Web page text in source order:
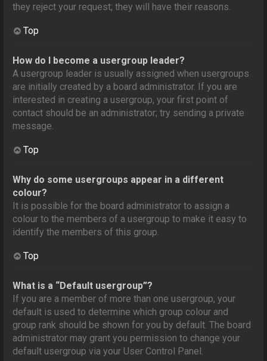
they reject your request; they will have their reasons.
Top
How do I become a usergroup leader?
A usergroup leader is usually assigned when usergroups
are initially created by a board administrator. If you are
interested in creating a usergroup, your first point of
contact should be an administrator; try sending a private
message.
Top
Why do some usergroups appear in a different
colour?
It is possible for the board administrator to assign a
colour to the members of a usergroup to make it easy to
identify the members of this group.
Top
What is a “Default usergroup”?
If you are a member of more than one usergroup, your
default is used to determine which group colour and
group rank should be shown for you by default. The board
administrator may grant you permission to change your
default usergroup via your User Control Panel.